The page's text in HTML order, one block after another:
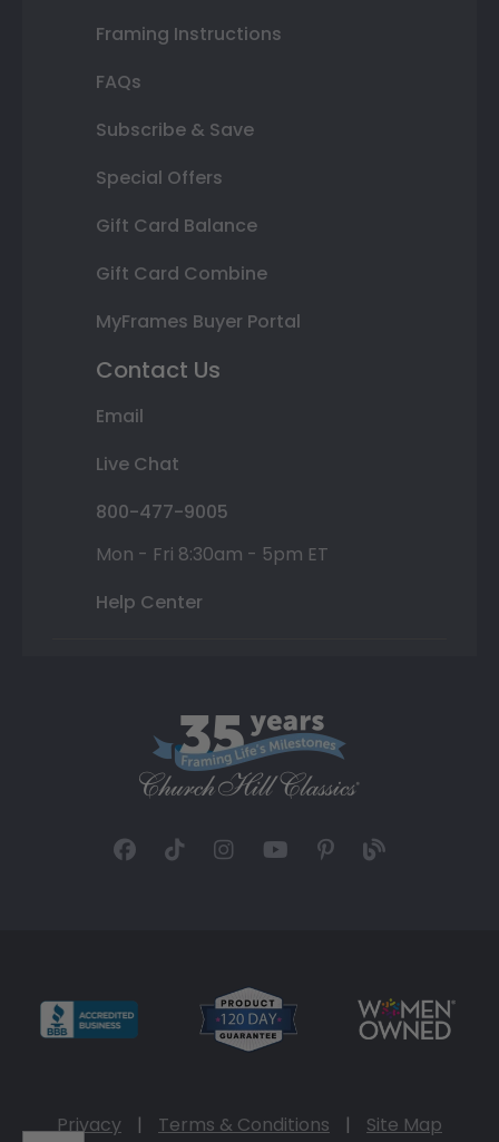
Framing Instructions
FAQs
Subscribe & Save
Special Offers
Gift Card Balance
Gift Card Combine
MyFrames Buyer Portal
Contact Us
Email
Live Chat
800-477-9005
Mon - Fri 8:30am - 5pm ET
Help Center
Privacy | Terms & Conditions | Site Map